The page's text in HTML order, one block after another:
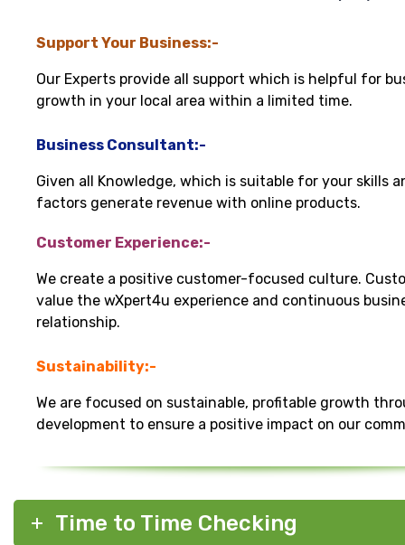
Support Your Business:-
Our Experts provide all support which is helpful for
growth in your local area within a limited time.
Business Consultant:-
Given all Knowledge, which is suitable for your skills
factors generate revenue with online products.
Customer Experience:-
We create a positive customer-focused culture.
value the wXpert4u experience and continuous
relationship.
Sustainability:-
We are focused on sustainable, profitable growth
development to ensure a positive impact on our
Time to Time Checking